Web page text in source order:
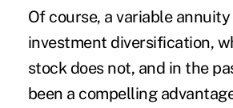
Of course, a variable
investment diversification,
stock does not, and in the
been a compelling